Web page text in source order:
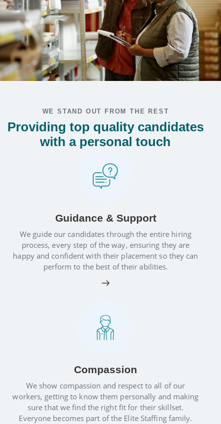
WE STAND OUT FROM THE REST
Providing top quality candidates
with a personal touch
Guidance & Support
We guide our candidates through the entire hiring
process, every step of the way, ensuring they are
happy and confident with their placement so they can
perform to the best of their abilities.
Compassion
We show compassion and respect to all of our
workers, getting to know them personally and making
sure that we find the right fit for their skillset.
Everyone becomes part of the Elite Staffing family.